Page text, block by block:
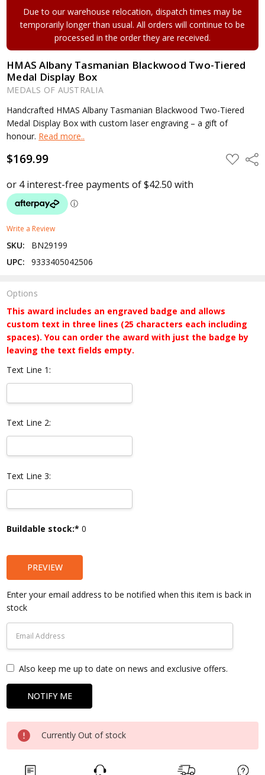
Due to our warehouse relocation, dispatch times may be
temporarily longer than usual. All orders will continue to be
processed in the order they are received.
HMAS Albany Tasmanian Blackwood Two-Tiered
Medal Display Box
MEDALS OF AUSTRALIA
Handcrafted HMAS Albany Tasmanian Blackwood Two-Tiered
Medal Display Box with custom laser engraving – a gift of
honour. Read more..
$169.99 ADD
TO
Write a Review
SKU:
BN29199
UPC:
9333405042506
Options
This award includes an engraved badge and allows
custom text in three lines (25 characters each including
spaces). You can order the award with just the badge by
leaving the text fields empty.
Text Line 1:
Text Line 2:
Text Line 3:
Current
Buildable stock:* 0
PREVIEW
Enter your email address to be notified when this item is back in
stock
Also keep me up to date on news and exclusive offers.
Currently Out of stock